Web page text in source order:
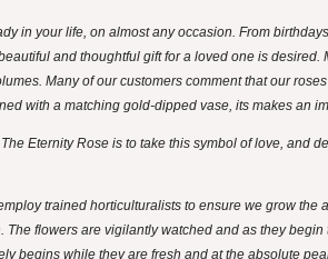
in your life, on almost any occasion. From
and thoughtful gift for a loved one is desired.
Many of our customers comment that our
with a matching gold-dipped vase, its makes an
Eternity Rose is to take this symbol of love, and
trained horticulturalists to ensure we grow the
flowers are vigilantly watched and as they
begins while they are fresh and at the absolute